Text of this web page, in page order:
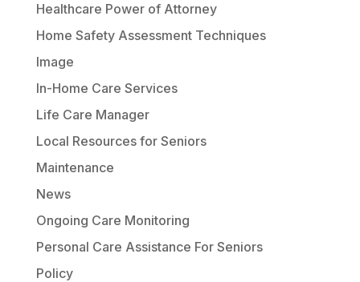
Healthcare Power of Attorney
Home Safety Assessment Techniques
Image
In-Home Care Services
Life Care Manager
Local Resources for Seniors
Maintenance
News
Ongoing Care Monitoring
Personal Care Assistance For Seniors
Policy